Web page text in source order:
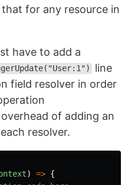
for any resource in
have to add a
line
field resolver in order
of adding an
resolver.
) => {